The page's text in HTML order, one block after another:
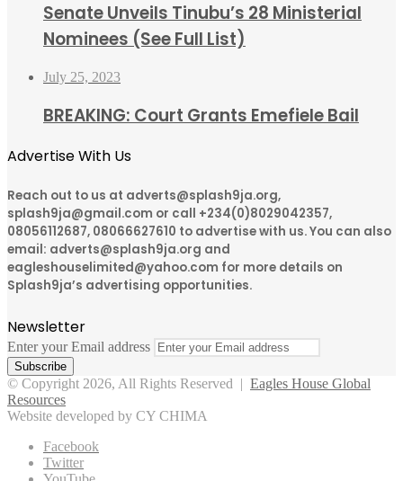
Senate Unveils Tinubu’s 28 Ministerial
Nominees (See Full List)
July 25, 2023
BREAKING: Court Grants Emefiele Bail
Advertise With Us
Reach out to us at adverts@splash9ja.org,
splash9ja@gmail.com or call +234(0)8029042357,
08056112687, 08066627610 to advertise with us. You can also
email: adverts@splash9ja.org and
eagleshouselimited@yahoo.com for more details on
Splash9ja’s advertising opportunities.
Newsletter
Enter your Email address
© Copyright 2026, All Rights Reserved | Eagles House Global
Resources
Website developed by CY CHIMA
Facebook
Twitter